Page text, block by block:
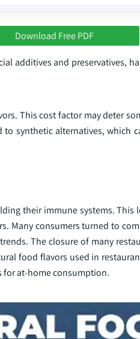
Download Free PDF
additives and preservatives,
This cost factor may deter
synthetic alternatives, which
their immune systems. This
Many consumers turned to
The closure of many
food flavors used in
for at-home consumption.